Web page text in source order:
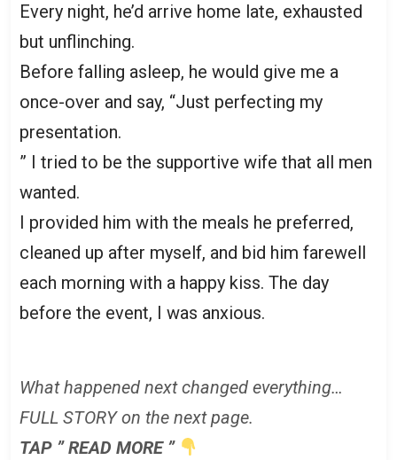
Every night, he’d arrive home late, exhausted
but unflinching.
Before falling asleep, he would give me a
once-over and say, “Just perfecting my
presentation.
” I tried to be the supportive wife that all men
wanted.
I provided him with the meals he preferred,
cleaned up after myself, and bid him farewell
each morning with a happy kiss. The day
before the event, I was anxious.
What happened next changed everything…
FULL STORY on the next page.
TAP ” READ MORE ”